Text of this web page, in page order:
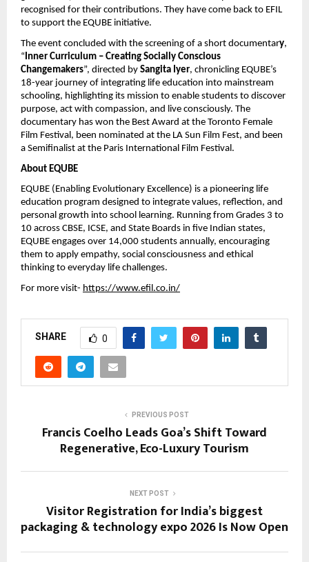
recognised for their contributions. They have come back to EFIL
to support the EQUBE initiative.
The event concluded with the screening of a short documentary,
“Inner Curriculum – Creating Socially Conscious
Changemakers”, directed by Sangita Iyer, chronicling EQUBE’s
18-year journey of integrating life education into mainstream
schooling, highlighting its mission to enable students to discover
purpose, act with compassion, and live consciously. The
documentary has won the Best Award at the Toronto Female
Film Festival, been nominated at the LA Sun Film Fest, and been
a Semifinalist at the Paris International Film Festival.
About EQUBE
EQUBE (Enabling Evolutionary Excellence) is a pioneering life
education program designed to integrate values, reflection, and
personal growth into school learning. Running from Grades 3 to
10 across CBSE, ICSE, and State Boards in five Indian states,
EQUBE engages over 14,000 students annually, encouraging
them to apply empathy, social consciousness and ethical
thinking to everyday life challenges.
For more visit- https://www.efil.co.in/
SHARE 0
PREVIOUS POST
Francis Coelho Leads Goa’s Shift Toward
Regenerative, Eco-Luxury Tourism
NEXT POST
Visitor Registration for India’s biggest
packaging & technology expo 2026 Is Now Open